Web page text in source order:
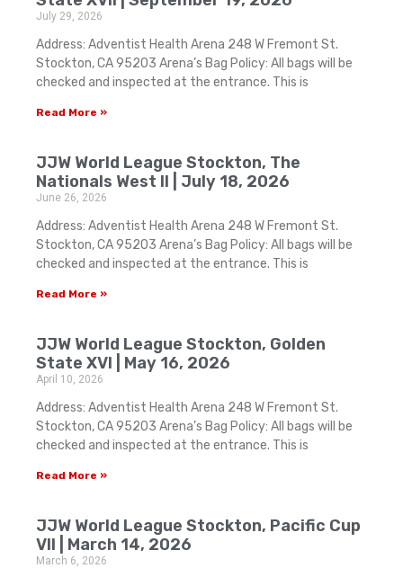
July 29, 2026
Address: Adventist Health Arena 248 W Fremont St.
Stockton, CA 95203 Arena’s Bag Policy: All bags will be
checked and inspected at the entrance. This is
Read More »
JJW World League Stockton, The
Nationals West II | July 18, 2026
June 26, 2026
Address: Adventist Health Arena 248 W Fremont St.
Stockton, CA 95203 Arena’s Bag Policy: All bags will be
checked and inspected at the entrance. This is
Read More »
JJW World League Stockton, Golden
State XVI | May 16, 2026
April 10, 2026
Address: Adventist Health Arena 248 W Fremont St.
Stockton, CA 95203 Arena’s Bag Policy: All bags will be
checked and inspected at the entrance. This is
Read More »
JJW World League Stockton, Pacific Cup
VII | March 14, 2026
March 6, 2026